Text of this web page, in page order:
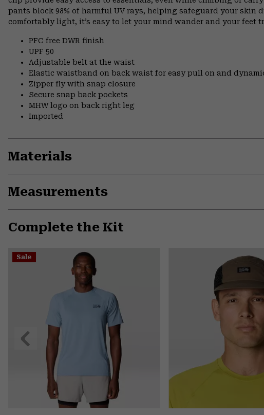
pants block 98% of harmful UV rays, helping safeguard your skin
comfortably light, it’s easy to let your mind wander and your feet
PFC free DWR finish
UPF 50
Adjustable belt at the waist
Elastic waistband on back waist for easy pull on and
Zipper fly with snap closure
Secure snap back pockets
MHW logo on back right leg
Imported
Materials
Measurements
Complete the Kit
Sale
Previous
Slide